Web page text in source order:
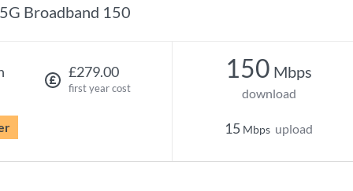
5G Broadband 150
£279.00
first year cost
150 Mbps
download
15 Mbps upload